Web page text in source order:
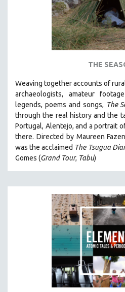
AMERICAN STUDIES
ANTHROPOLOGY
ARCHITECTURE
BIOGRAPHY
BIOLOGY
BUSINESS
CHINA
CINEMA STUDIES
CRIMINAL JUSTICE
DISABILITY STUDIES
EASTERN EUROPE
EDUCATION
ENVIRONMENT
FAMILY RELATIONS
THE
Weaving together accounts of
archaeologists, amateur
legends, poems and songs, The
through the real history and the
Portugal, Alentejo, and a portrait
there. Directed by Maureen
was the acclaimed The Tsugua
Gomes (Grand Tour, Tabu)